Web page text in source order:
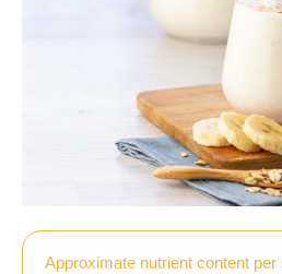
Approximate nutrient content